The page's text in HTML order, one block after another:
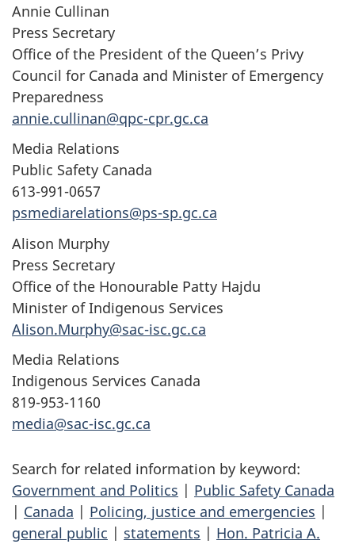
Annie Cullinan
Press Secretary
Office of the President of the Queen’s Privy
Council for Canada and Minister of Emergency
Preparedness
annie.cullinan@qpc-cpr.gc.ca
Media Relations
Public Safety Canada
613-991-0657
psmediarelations@ps-sp.gc.ca
Alison Murphy
Press Secretary
Office of the Honourable Patty Hajdu
Minister of Indigenous Services
Alison.Murphy@sac-isc.gc.ca
Media Relations
Indigenous Services Canada
819-953-1160
media@sac-isc.gc.ca
Search for related information by keyword:
Government and Politics | Public Safety Canada
| Canada | Policing, justice and emergencies |
general public | statements | Hon. Patricia A.